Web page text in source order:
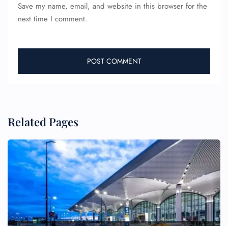
Save my name, email, and website in this browser for the
next time I comment.
Related Pages
Wheelchair Assistance